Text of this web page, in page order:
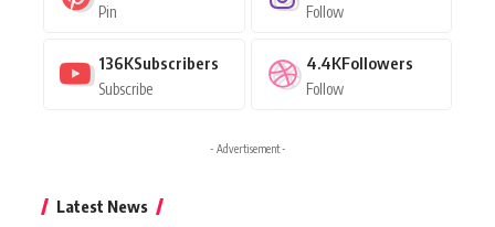
Pin Follow
136KSubscribers
Subscribe
4.4KFollowers
Follow
- Advertisement -
Latest News